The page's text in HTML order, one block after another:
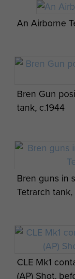
An Airborne
Bren Gun
tank, c.1944
Bren guns in
Tetrarch tank,
CLE Mk1
(AP) Shot,